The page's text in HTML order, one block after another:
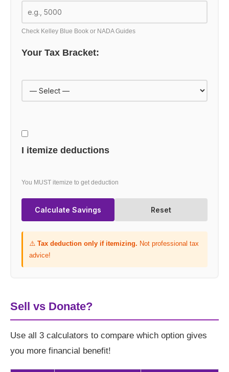
Check Kelley Blue Book or NADA Guides
Your Tax Bracket:
I itemize deductions
You MUST itemize to get deduction
Calculate Savings Reset
⚠️ Tax deduction only if itemizing. Not professional tax
advice!
Sell vs Donate?
Use all 3 calculators to compare which option gives
you more financial benefit!